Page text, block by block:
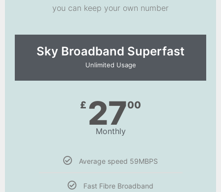
you can keep your own number
Sky Broadband Superfast
Unlimited Usage
£ 2700
Monthly
Average speed 59MBPS
Fast Fibre Broadband